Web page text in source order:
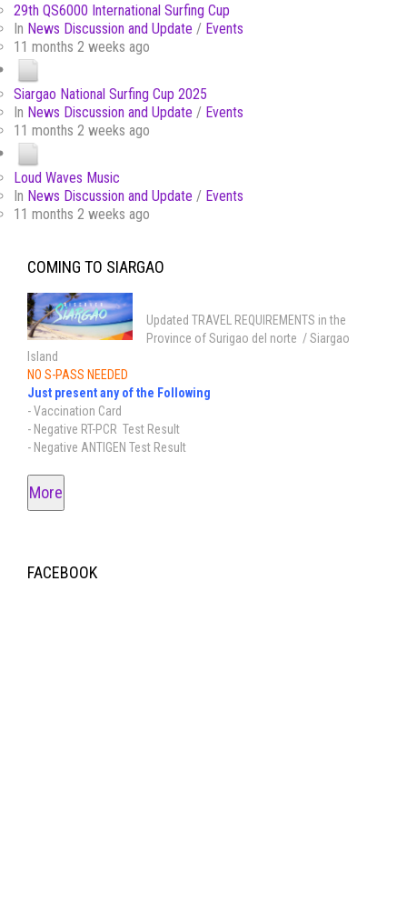
29th QS6000 International Surfing Cup
In News Discussion and Update / Events
11 months 2 weeks ago
Siargao National Surfing Cup 2025
In News Discussion and Update / Events
11 months 2 weeks ago
Loud Waves Music
In News Discussion and Update / Events
11 months 2 weeks ago
COMING TO SIARGAO
Updated TRAVEL REQUIREMENTS in the
Province of Surigao del norte / Siargao
Island
NO S-PASS NEEDED
Just present any of the Following
- Vaccination Card
- Negative RT-PCR Test Result
- Negative ANTIGEN Test Result
More
FACEBOOK